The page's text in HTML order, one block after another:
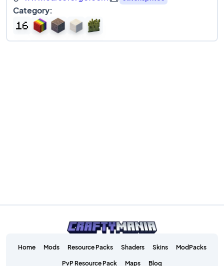
Category:
Home Mods Resource Packs Shaders Skins ModPacks
PvP Resource Pack Maps Blog